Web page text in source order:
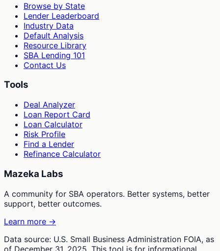
Browse by State
Lender Leaderboard
Industry Data
Default Analysis
Resource Library
SBA Lending 101
Contact Us
Tools
Deal Analyzer
Loan Report Card
Loan Calculator
Risk Profile
Find a Lender
Refinance Calculator
Mazeka Labs
A community for SBA operators. Better systems, better
support, better outcomes.
Learn more →
Data source: U.S. Small Business Administration FOIA, as
of December 31, 2025. This tool is for informational